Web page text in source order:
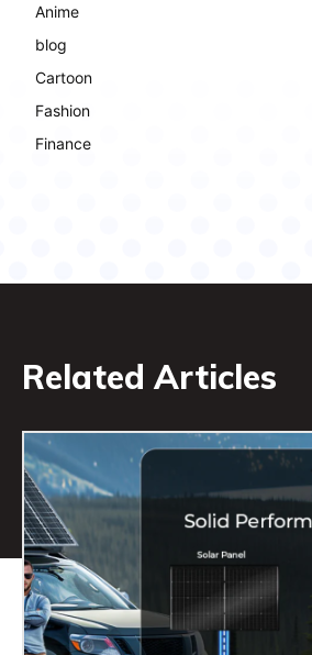
Anime
blog
Cartoon
Fashion
Finance
Related Articles